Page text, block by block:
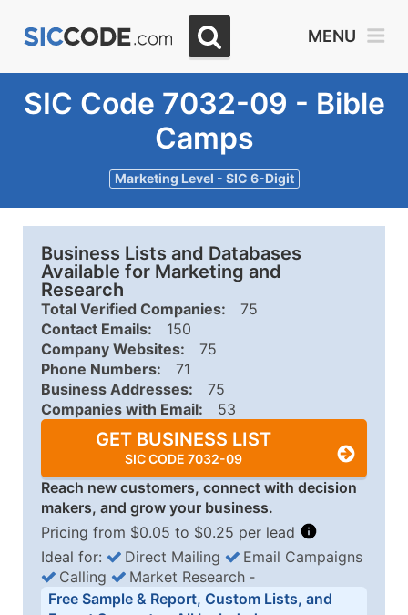
MENU
SIC Code 7032-09 - Bible
Camps
Marketing Level - SIC 6-Digit
Business Lists and Databases
Available for Marketing and
Research
Total Verified Companies:
75
Contact Emails:
150
Company Websites:
75
Phone Numbers:
71
Business Addresses:
75
Companies with Email:
53
GET BUSINESS LIST
SIC CODE 7032-09
Reach new customers, connect with decision
makers, and grow your business.
Pricing from $0.05 to $0.25 per lead
Business List Pricing Tiers
Quantity of Records Price Per Record
Ideal for: Direct Mailing
Email Campaigns
Calling
Market Research ‐
Free Sample & Report, Custom Lists, and